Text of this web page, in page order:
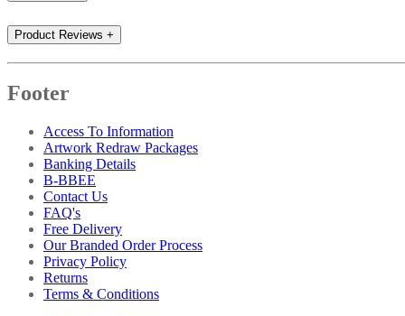
Product Reviews +
Footer
Access To Information
Artwork Redraw Packages
Banking Details
B-BBEE
Contact Us
FAQ's
Free Delivery
Our Branded Order Process
Privacy Policy
Returns
Terms & Conditions